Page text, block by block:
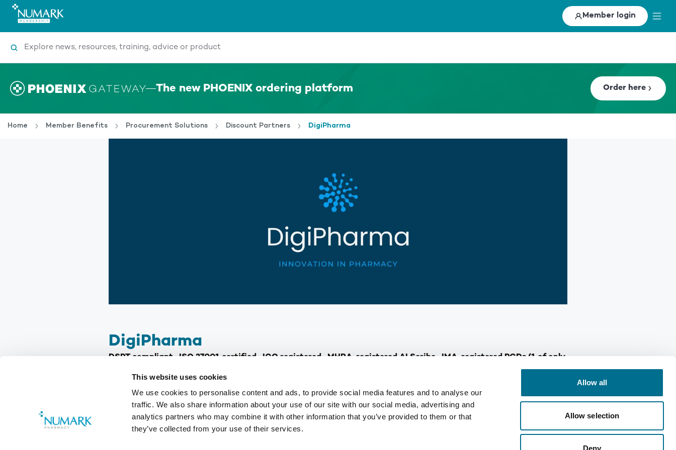
This website uses cookies
We use cookies to personalise content and ads, to provide social media features and to analyse our
traffic. We also share information about your use of our site with our social media, advertising and
analytics partners who may combine it with other information that you’ve provided to them or that
they’ve collected from your use of their services.
Allow all
Allow selection
Deny
Member login
Search
The new PHOENIX ordering platform Order here
Home Member Benefits Procurement Solutions Discount Partners DigiPharma
DigiPharma
DSPT compliant · ISO 27001 certified · ICO registered · MHRA-registered AI Scribe · IMA-registered PGDs (1 of only
In the ever-evolving world of healthcare, pharmacists are stepping up as Independent Prescribers, ready to make a
difference, with every newly qualified pharmacist already having this skill. But many of you may find yourselves under-
utilising your qualifications, or feel you are held back by a lack of confidence or waiting for NHS service commissioning.